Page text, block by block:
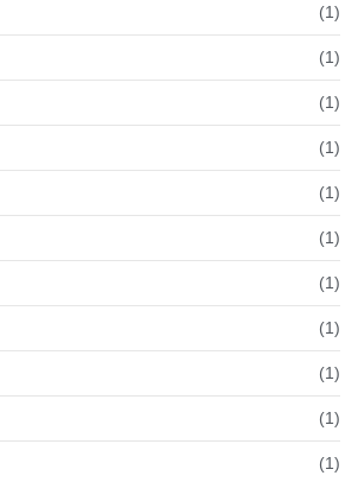
(1)
(1)
(1)
(1)
(1)
(1)
(1)
(1)
(1)
(1)
(1)